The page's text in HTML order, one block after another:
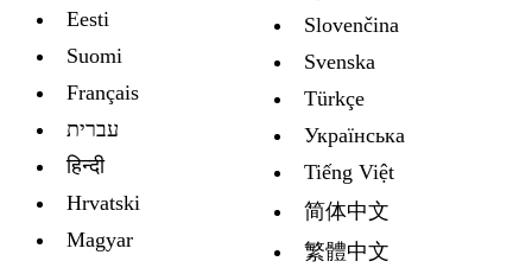
Eesti
Suomi
Français
עברית
हिन्दी
Hrvatski
Magyar
Slovenčina
Svenska
Türkçe
Украïнська
Tiếng Việt
简体中文
繁體中文